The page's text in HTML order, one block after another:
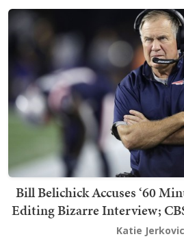
Bill Belichick Accuses ‘60
Editing Bizarre Interview;
Katie